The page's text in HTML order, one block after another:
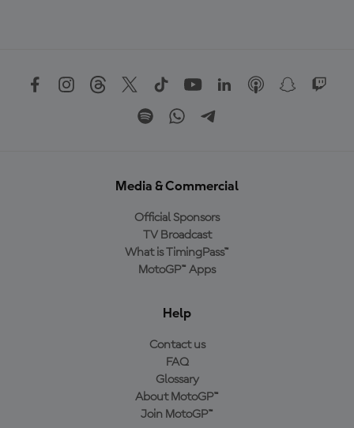
Media & Commercial
Official Sponsors
TV Broadcast
What is TimingPass™
MotoGP™ Apps
Help
Contact us
FAQ
Glossary
About MotoGP™
Join MotoGP™